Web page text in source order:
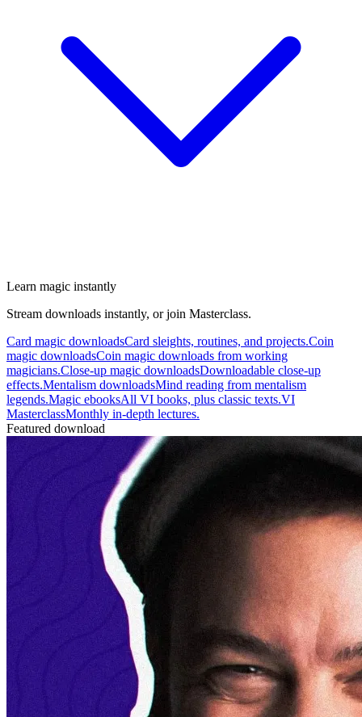
Learn magic instantly
Stream downloads instantly, or join Masterclass.
Card magic downloadsCard sleights, routines, and projects.Coin
magic downloadsCoin magic downloads from working
magicians.Close-up magic downloadsDownloadable close-up
effects.Mentalism downloadsMind reading from mentalism
legends.Magic ebooksAll VI books, plus classic texts.VI
MasterclassMonthly in-depth lectures.
Featured download